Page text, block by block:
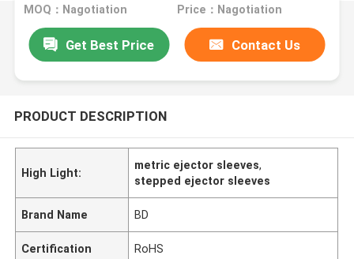
MOQ：Nagotiation Price：Nagotiation
Get Best Price Contact Us
PRODUCT DESCRIPTION
High Light:
metric ejector sleeves,
stepped ejector sleeves
Brand Name BD
Certification RoHS